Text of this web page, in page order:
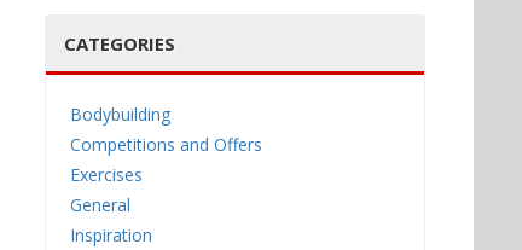
CATEGORIES
Bodybuilding
Competitions and Offers
Exercises
General
Inspiration